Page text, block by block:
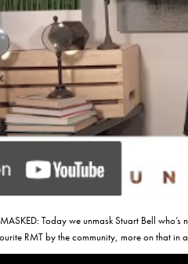
Today we unmask Stuart Bell
RMT by the community, more on that in